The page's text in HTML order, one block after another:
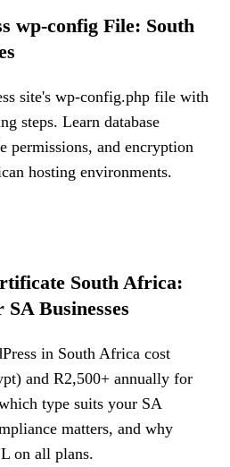
wp-config File: South
site's wp-config.php file with
steps. Learn database
permissions, and encryption
hosting environments.
South Africa:
Businesses
in South Africa cost
and R2,500+ annually for
type suits your SA
matters, and why
on all plans.